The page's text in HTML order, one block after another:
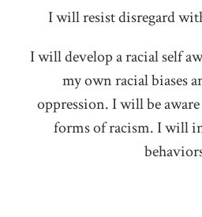
I will resist disregard
I will develop a racial self
my own racial biases
oppression. I will be
forms of racism. I will